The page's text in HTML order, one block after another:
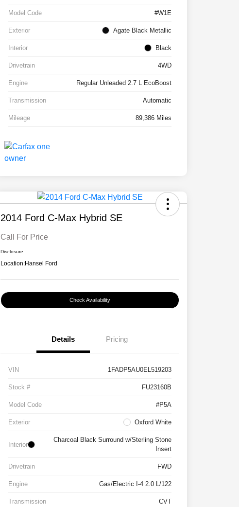
Model Code #W1E
Exterior Agate Black Metallic
Interior Black
Drivetrain 4WD
Engine Regular Unleaded 2.7 L EcoBoost
Transmission Automatic
Mileage 89,386 Miles
2014 Ford C-Max Hybrid SE
Call For Price
Disclosure
Location:Hansel Ford
Check Availability
Details Pricing
VIN 1FADP5AU0EL519203
Stock # FU23160B
Model Code #P5A
Exterior Oxford White
Interior
Charcoal Black Surround w/Sterling Stone
Insert
Drivetrain FWD
Engine Gas/Electric I-4 2.0 L/122
Transmission CVT